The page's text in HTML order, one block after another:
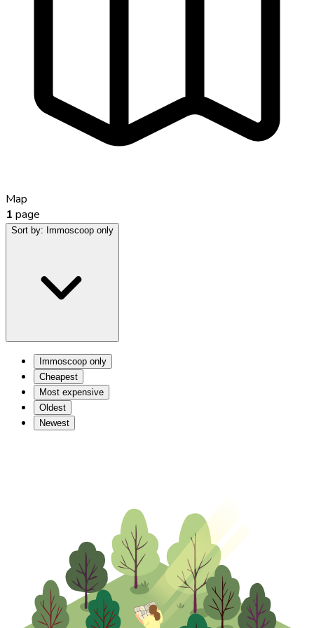
Map
1 page
Sort by: Immoscoop only
Immoscoop only
Cheapest
Most expensive
Oldest
Newest